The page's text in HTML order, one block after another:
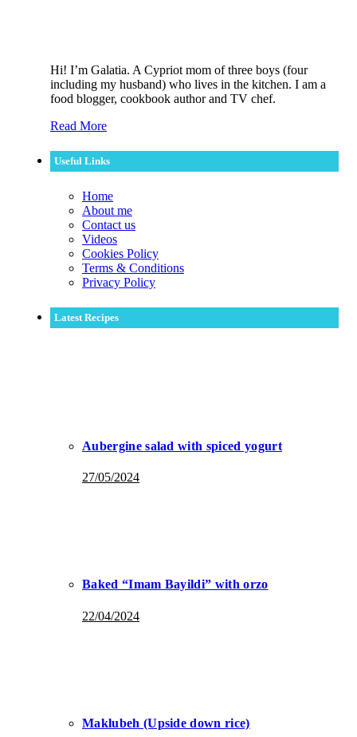
Hi! I’m Galatia. A Cypriot mom of three boys (four
including my husband) who lives in the kitchen. I am a
food blogger, cookbook author and TV chef.
Read More
Useful Links
Home
About me
Contact us
Videos
Cookies Policy
Terms & Conditions
Privacy Policy
Latest Recipes
Aubergine salad with spiced yogurt
27/05/2024
Baked “Imam Bayildi” with orzo
22/04/2024
Maklubeh (Upside down rice)